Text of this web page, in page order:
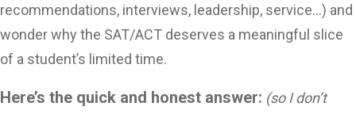
recommendations, interviews, leadership, service…) and
wonder why the SAT/ACT deserves a meaningful slice
of a student’s limited time.
Here’s the quick and honest answer: (so I don’t